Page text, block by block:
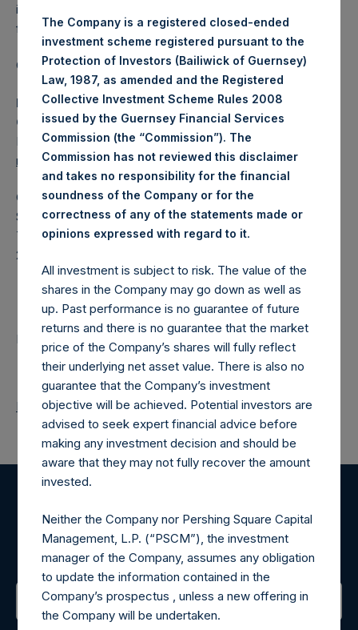
investment holding company structured as a closed-ended
fund.
Category: (PSH:ShareRepurchases)
Media Contact
Camarco
Ed Gascoigne-Pees / Julia Tilley +44 (0)20 3781 8339,
mediainquiries@pershingsquareholdings.com
Category Code: POS
Sequence Number: 1481781
Time of Receipt (offset from UTC):
20251219T193034+0000
Contacts
Pershing Square Holdings, Ltd.
Return to Releases
Register for Alerts
Sign up to be notified of important updates.
The Company is a registered closed-ended
investment scheme registered pursuant to the
Protection of Investors (Bailiwick of Guernsey)
Law, 1987, as amended and the Registered
Collective Investment Scheme Rules 2008
issued by the Guernsey Financial Services
Commission (the “Commission”). The
Commission has not reviewed this disclaimer
and takes no responsibility for the financial
soundness of the Company or for the
correctness of any of the statements made or
opinions expressed with regard to it.
All investment is subject to risk. The value of the
shares in the Company may go down as well as
up. Past performance is no guarantee of future
returns and there is no guarantee that the market
price of the Company’s shares will fully reflect
their underlying net asset value. There is also no
guarantee that the Company’s investment
objective will be achieved. Potential investors are
advised to seek expert financial advice before
making any investment decision and should be
aware that they may not fully recover the amount
invested.
Neither the Company nor Pershing Square Capital
Management, L.P. (“PSCM”), the investment
manager of the Company, assumes any obligation
to update the information contained in the
Company’s prospectus , unless a new offering in
the Company will be undertaken.